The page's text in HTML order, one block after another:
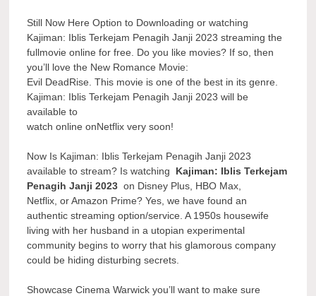
Still Now Here Option to Downloading or watching
Kajiman: Iblis Terkejam Penagih Janji 2023 streaming the
fullmovie online for free. Do you like movies? If so, then
you’ll love the New Romance Movie:
Evil DeadRise. This movie is one of the best in its genre.
Kajiman: Iblis Terkejam Penagih Janji 2023 will be
available to
watch online onNetflix very soon!
Now Is Kajiman: Iblis Terkejam Penagih Janji 2023
available to stream? Is watching Kajiman: Iblis Terkejam
Penagih Janji 2023 on Disney Plus, HBO Max,
Netflix, or Amazon Prime? Yes, we have found an
authentic streaming option/service. A 1950s housewife
living with her husband in a utopian experimental
community begins to worry that his glamorous company
could be hiding disturbing secrets.
Showcase Cinema Warwick you’ll want to make sure